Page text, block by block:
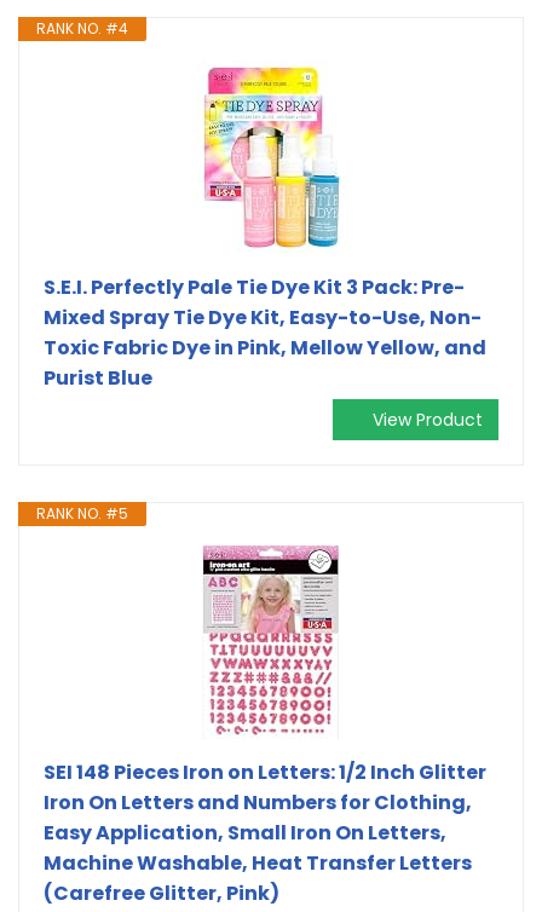
RANK NO. #4
S.E.I. Perfectly Pale Tie Dye Kit 3 Pack: Pre-
Mixed Spray Tie Dye Kit, Easy-to-Use, Non-
Toxic Fabric Dye in Pink, Mellow Yellow, and
Purist Blue
View Product
RANK NO. #5
SEI 148 Pieces Iron on Letters: 1/2 Inch Glitter
Iron On Letters and Numbers for Clothing,
Easy Application, Small Iron On Letters,
Machine Washable, Heat Transfer Letters
(Carefree Glitter, Pink)